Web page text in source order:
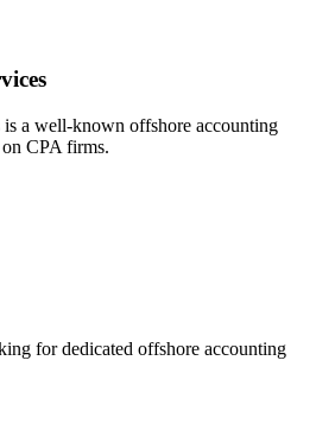
a well-known offshore accounting
CPA firms.
for dedicated offshore accounting